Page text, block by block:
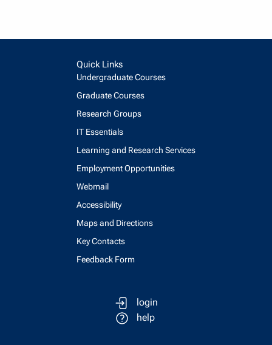
Quick Links
Undergraduate Courses
Graduate Courses
Research Groups
IT Essentials
Learning and Research Services
Employment Opportunities
Webmail
Accessibility
Maps and Directions
Key Contacts
Feedback Form
login
help